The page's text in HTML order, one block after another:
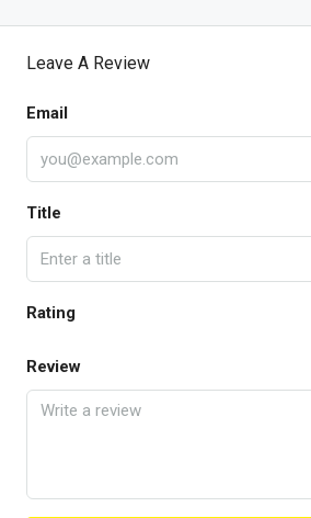
Leave A Review
Email
Title
Rating
Review